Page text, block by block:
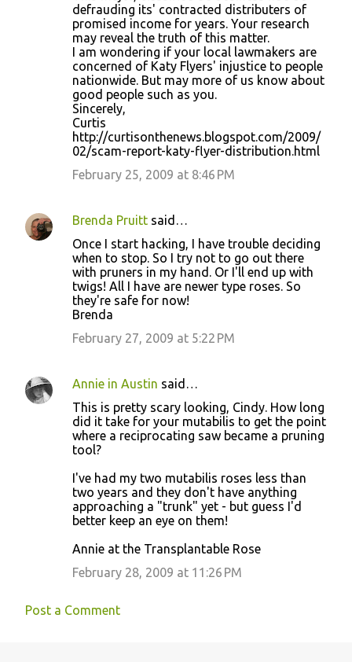
defrauding its' contracted distributers of
promised income for years. Your research
may reveal the truth of this matter.
I am wondering if your local lawmakers are
concerned of Katy Flyers' injustice to people
nationwide. But may more of us know about
good people such as you.
Sincerely,
Curtis
http://curtisonthenews.blogspot.com/2009/
02/scam-report-katy-flyer-distribution.html
February 25, 2009 at 8:46 PM
Brenda Pruitt said…
Once I start hacking, I have trouble deciding
when to stop. So I try not to go out there
with pruners in my hand. Or I'll end up with
twigs! All I have are newer type roses. So
they're safe for now!
Brenda
February 27, 2009 at 5:22 PM
Annie in Austin said…
This is pretty scary looking, Cindy. How long
did it take for your mutabilis to get the point
where a reciprocating saw became a pruning
tool?
I've had my two mutabilis roses less than
two years and they don't have anything
approaching a "trunk" yet - but guess I'd
better keep an eye on them!
Annie at the Transplantable Rose
February 28, 2009 at 11:26 PM
Post a Comment